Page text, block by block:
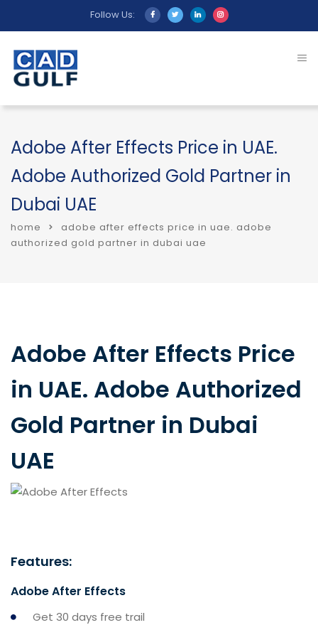
Follow Us:
Adobe After Effects Price in UAE.
Adobe Authorized Gold Partner in
Dubai UAE
home
adobe after effects price in uae. adobe
authorized gold partner in dubai uae
Adobe After Effects Price
in UAE. Adobe Authorized
Gold Partner in Dubai
UAE
Features:
Adobe After Effects
Get 30 days free trail